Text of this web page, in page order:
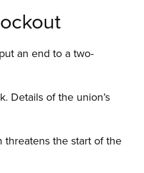
an end to a two-
Details of the union’s
the start of the